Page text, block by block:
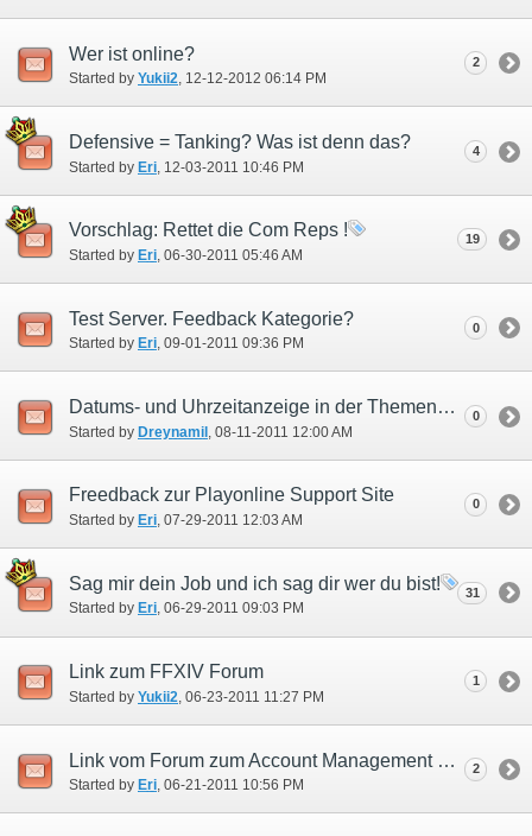
Wer ist online?
Started by Yukii2‎, 12-12-2012 06:14 PM
2
Defensive = Tanking? Was ist denn das?
Started by Eri ‎, 12-03-2011 10:46 PM
4
Vorschlag: Rettet die Com Reps !
Started by Eri‎, 06-30-2011 05:46 AM
19
Test Server. Feedback Kategorie?
Started by Eri‎, 09-01-2011 09:36 PM
0
Datums- und Uhrzeitanzeige in der Themenübersicht
Started by Dreynamil ‎, 08-11-2011 12:00 AM
0
Freedback zur Playonline Support Site
Started by Eri‎, 07-29-2011 12:03 AM
0
Sag mir dein Job und ich sag dir wer du bist!
Started by Eri‎, 06-29-2011 09:03 PM
31
Link zum FFXIV Forum
Started by Yukii2 ‎, 06-23-2011 11:27 PM
1
Link vom Forum zum Account Management System!
Started by Eri‎, 06-21-2011 10:56 PM
2